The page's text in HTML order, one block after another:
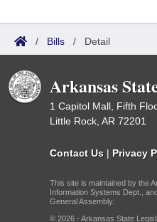
/ Bills / Detail
Arkansas
1 Capitol Mall, Fifth
Little Rock, AR 72201
Contact Us | Privacy
This site is maintained by the
Information Systems Dept.,
General Assembly.
© 2026 - Arkansas State